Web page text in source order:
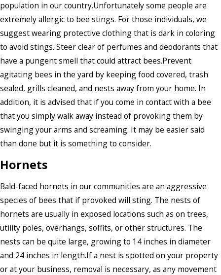
population in our country.Unfortunately some people are
extremely allergic to bee stings. For those individuals, we
suggest wearing protective clothing that is dark in coloring
to avoid stings. Steer clear of perfumes and deodorants that
have a pungent smell that could attract bees.Prevent
agitating bees in the yard by keeping food covered, trash
sealed, grills cleaned, and nests away from your home. In
addition, it is advised that if you come in contact with a bee
that you simply walk away instead of provoking them by
swinging your arms and screaming. It may be easier said
than done but it is something to consider.
Hornets
Bald-faced hornets in our communities are an aggressive
species of bees that if provoked will sting. The nests of
hornets are usually in exposed locations such as on trees,
utility poles, overhangs, soffits, or other structures. The
nests can be quite large, growing to 14 inches in diameter
and 24 inches in length.If a nest is spotted on your property
or at your business, removal is necessary, as any movement